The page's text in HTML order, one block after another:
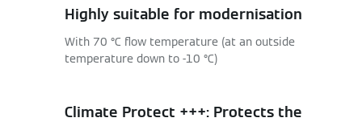
Highly suitable for modernisation
With 70 °C flow temperature (at an outside
temperature down to -10 °C)
Climate Protect +++: Protects the